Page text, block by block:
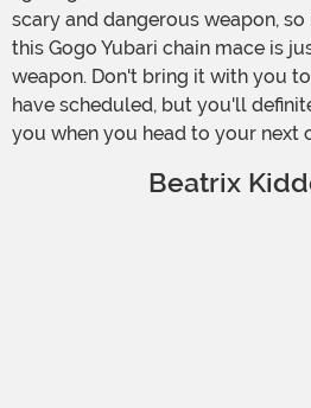
scary and dangerous weapon,
this Gogo Yubari chain mace is
weapon. Don't bring it with you
have scheduled, but you'll
you when you head to your next
Beatrix